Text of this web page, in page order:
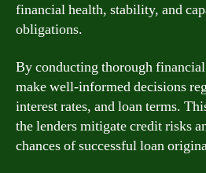
financial health, stability, and
obligations.
By conducting thorough
make well-informed decisions
interest rates, and loan terms.
the lenders mitigate credit risks
chances of successful loan